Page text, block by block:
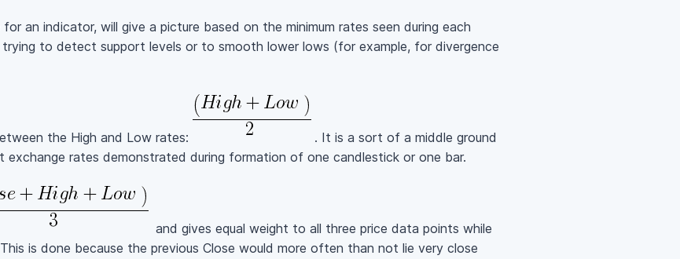
an indicator, will give a picture based on the minimum rates seen during each
to detect support levels or to smooth lower lows (for example, for divergence
the High and Low rates:
. It is a sort of a middle ground
rates demonstrated during formation of one candlestick or one bar.
and gives equal weight to all three price data points while
is done because the previous Close would more often than not lie very close